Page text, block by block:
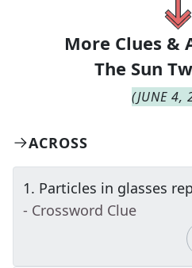
More Clues &
The Sun
(JUNE 4,
ACROSS
1. Particles in glasses
- Crossword Clue